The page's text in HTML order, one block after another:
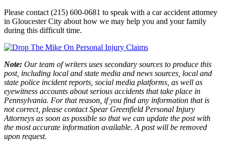
Please contact (215) 600-0681 to speak with a car accident attorney
in Gloucester City about how we may help you and your family
during this difficult time.
Note: Our team of writers uses secondary sources to produce this
post, including local and state media and news sources, local and
state police incident reports, social media platforms, as well as
eyewitness accounts about serious accidents that take place in
Pennsylvania. For that reason, if you find any information that is
not correct, please contact Spear Greenfield Personal Injury
Attorneys as soon as possible so that we can update the post with
the most accurate information available. A post will be removed
upon request.